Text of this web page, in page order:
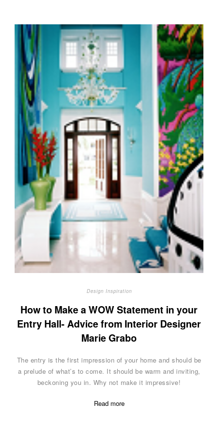
Design Inspiration
How to Make a WOW Statement in your
Entry Hall- Advice from Interior Designer
Marie Grabo
The entry is the first impression of your home and should be
a prelude of what’s to come. It should be warm and inviting,
beckoning you in. Why not make it impressive!
Read more